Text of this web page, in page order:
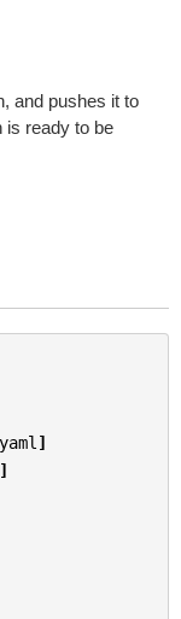
and pushes it to
is ready to be
yaml ]